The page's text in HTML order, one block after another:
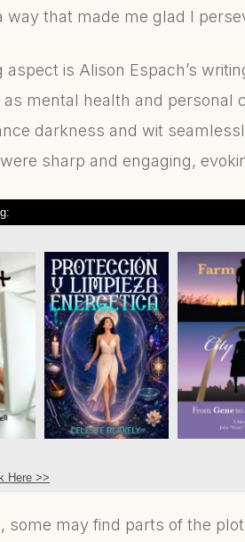
way that made me glad I
is Alison Espach’s
mental health and personal
darkness and wit
sharp and engaging,
Here >>
some may find parts of the